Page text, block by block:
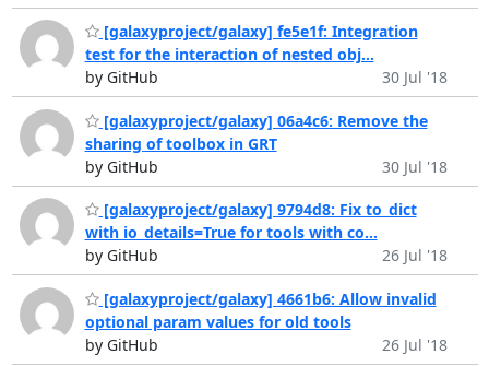
[galaxyproject/galaxy] fe5e1f: Integration
test for the interaction of nested obj...
by GitHub
30 Jul '18
[galaxyproject/galaxy] 06a4c6: Remove the
sharing of toolbox in GRT
by GitHub
30 Jul '18
[galaxyproject/galaxy] 9794d8: Fix to_dict
with io_details=True for tools with co...
by GitHub
26 Jul '18
[galaxyproject/galaxy] 4661b6: Allow invalid
optional param values for old tools
by GitHub
26 Jul '18